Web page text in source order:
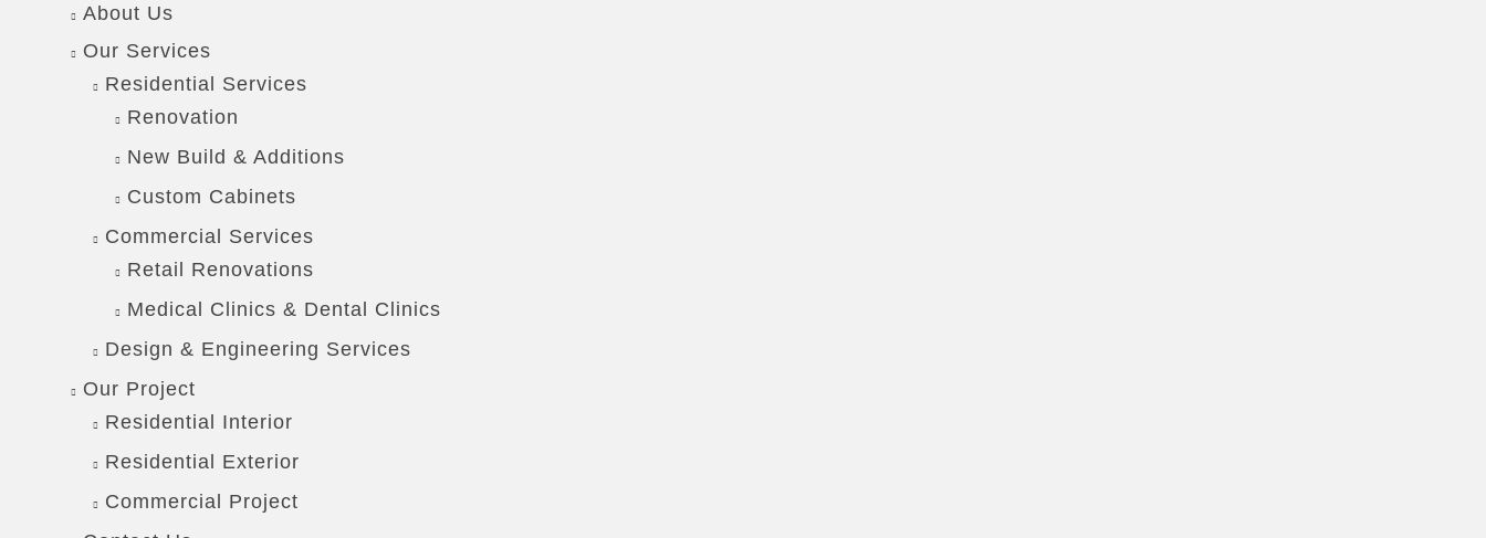
About Us
Our Services
Residential Services
Renovation
New Build & Additions
Custom Cabinets
Commercial Services
Retail Renovations
Medical Clinics & Dental Clinics
Design & Engineering Services
Our Project
Residential Interior
Residential Exterior
Commercial Project